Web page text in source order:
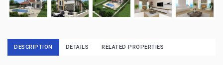
DESCRIPTION DETAILS RELATED PROPERTIES